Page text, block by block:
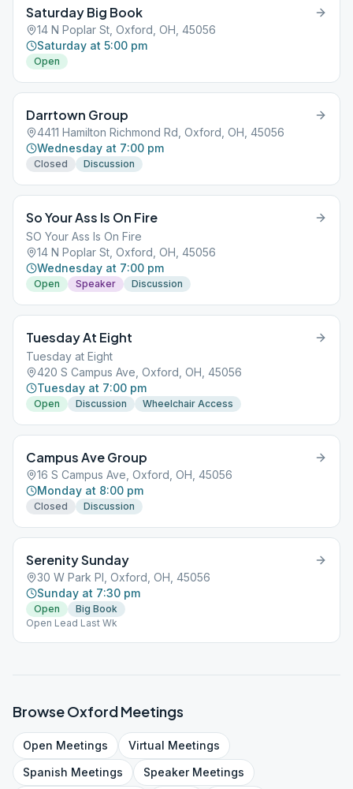
Saturday Big Book
14 N Poplar St, Oxford, OH, 45056
Saturday at 5:00 pm
Open
Darrtown Group
4411 Hamilton Richmond Rd, Oxford, OH, 45056
Wednesday at 7:00 pm
Closed Discussion
So Your Ass Is On Fire
SO Your Ass Is On Fire
14 N Poplar St, Oxford, OH, 45056
Wednesday at 7:00 pm
Open Speaker Discussion
Tuesday At Eight
Tuesday at Eight
420 S Campus Ave, Oxford, OH, 45056
Tuesday at 7:00 pm
Open Discussion Wheelchair Access
Campus Ave Group
16 S Campus Ave, Oxford, OH, 45056
Monday at 8:00 pm
Closed Discussion
Serenity Sunday
30 W Park Pl, Oxford, OH, 45056
Sunday at 7:30 pm
Open
Big Book
Open Lead Last Wk
BrowseOxfordMeetings
Open Meetings Virtual Meetings
Spanish Meetings SpeakerMeetings